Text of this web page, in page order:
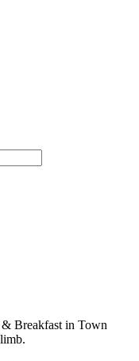
Breakfast in Town